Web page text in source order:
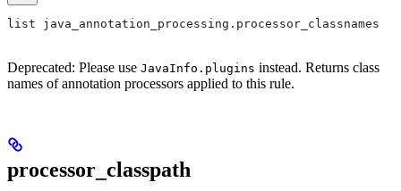
list java_annotation_processing.processor_classnames
Deprecated: Please use JavaInfo.plugins instead. Returns class
names of annotation processors applied to this rule.
processor_classpath